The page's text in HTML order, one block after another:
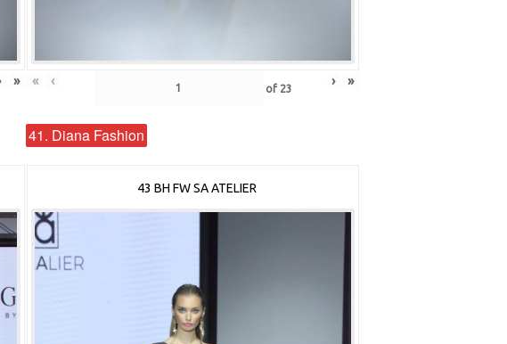
» « ‹ of 23 › »
41. Diana Fashion
43 BH FW SA ATELIER